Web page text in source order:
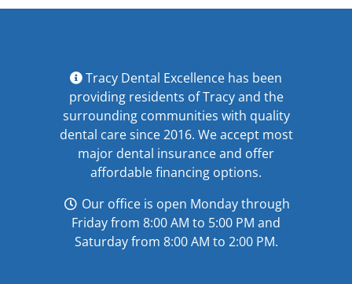
Tracy Dental Excellence has been
providing residents of Tracy and the
surrounding communities with quality
dental care since 2016. We accept most
major dental insuranceand offer
affordable financing options.
Our office is open Monday through
Friday from 8:00 AM to 5:00 PM and
Saturday from 8:00 AM to 2:00 PM.